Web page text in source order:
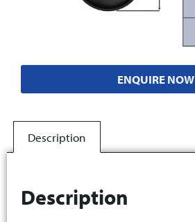
ENQUIRE NOW
Description
Description